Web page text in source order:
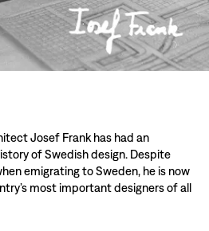
Josef Frank has had an
of Swedish design. Despite
emigrating to Sweden, he is now
most important designers of all